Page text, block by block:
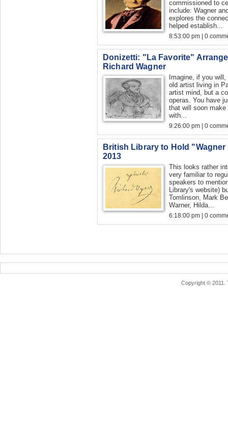
commissioned to
include: Wagner
explores the
helped establish...
8:53:00 pm | 0
Donizetti: "La Favorite"
Richard Wagner
Imagine, if you
old artist living in
artist mind, but a
operas. You have
that will soon make
with...
9:26:00 pm | 0
British Library to Hold "Wagner
2013
This looks rather
very familiar to
speakers to
Library's website)
Tomlinson, Mark
Warner, Hilda...
6:18:00 pm | 0
Copyright © 2011.